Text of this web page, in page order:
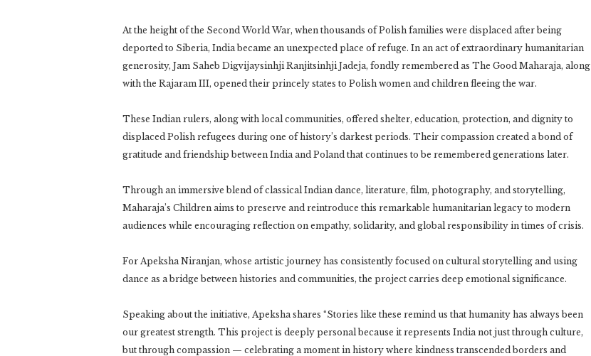
At the height of the Second World War, when thousands of Polish families were displaced after being
deported to Siberia, India became an unexpected place of refuge. In an act of extraordinary humanitarian
generosity, Jam Saheb Digvijaysinhji Ranjitsinhji Jadeja, fondly remembered as The Good Maharaja, along
with the Rajaram III, opened their princely states to Polish women and children fleeing the war.
These Indian rulers, along with local communities, offered shelter, education, protection, and dignity to
displaced Polish refugees during one of history’s darkest periods. Their compassion created a bond of
gratitude and friendship between India and Poland that continues to be remembered generations later.
Through an immersive blend of classical Indian dance, literature, film, photography, and storytelling,
Maharaja’s Children aims to preserve and reintroduce this remarkable humanitarian legacy to modern
audiences while encouraging reflection on empathy, solidarity, and global responsibility in times of crisis.
For Apeksha Niranjan, whose artistic journey has consistently focused on cultural storytelling and using
dance as a bridge between histories and communities, the project carries deep emotional significance.
Speaking about the initiative, Apeksha shares “Stories like these remind us that humanity has always been
our greatest strength. This project is deeply personal because it represents India not just through culture,
but through compassion — celebrating a moment in history where kindness transcended borders and